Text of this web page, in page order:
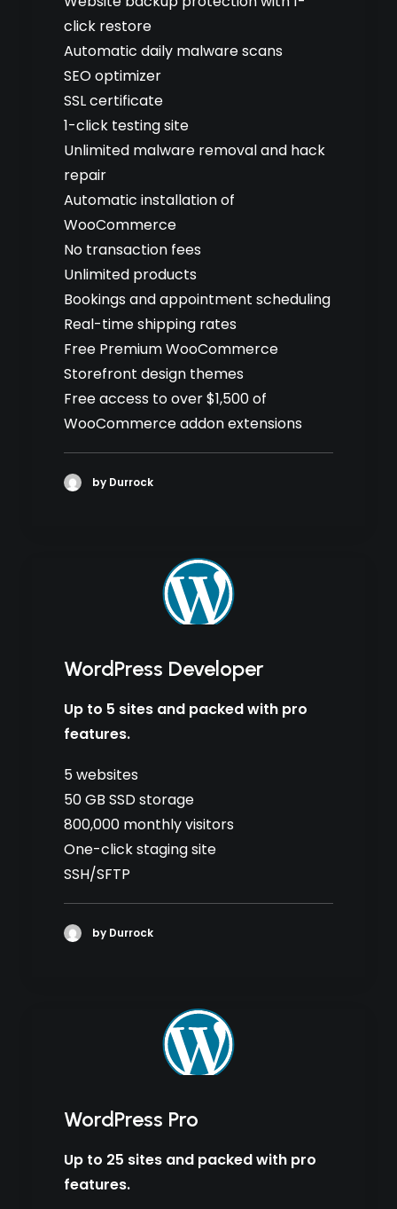
click restore
Automatic daily malware scans
SEO optimizer
SSL certificate
1-click testing site
Unlimited malware removal and hack
repair
Automatic installation of
WooCommerce
No transaction fees
Unlimited products
Bookings and appointment scheduling
Real-time shipping rates
Free Premium WooCommerce
Storefront design themes
Free access to over $1,500 of
WooCommerce addon extensions
by Durrock
WordPress Developer
Up to 5 sites and packed with pro
features.
5 websites
50 GB SSD storage
800,000 monthly visitors
One-click staging site
SSH/SFTP
by Durrock
WordPress Pro
Up to 25 sites and packed with pro
features.